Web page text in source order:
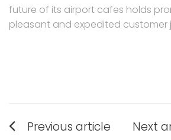
future of its airport cafes holds
pleasant and expedited customer
Post
Previous article Next